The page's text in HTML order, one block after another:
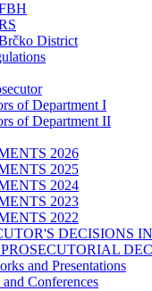
District
of Department I
of Department II
2026
2025
2024
2023
2022
DECISIONS
and Presentations
and Conferences